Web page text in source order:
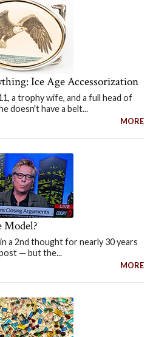
Ice Age Accessorization
a trophy wife, and a full head of
doesn't have a belt...
MORE
Model?
a 2nd thought for nearly 30 years
— but the...
MORE